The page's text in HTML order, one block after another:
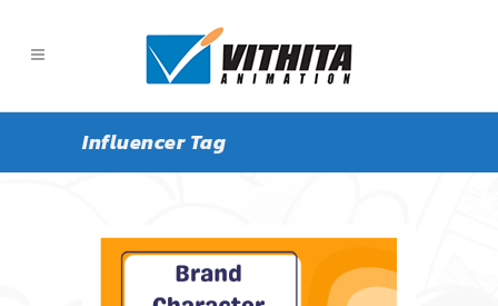
Influencer Tag
ARTICLE